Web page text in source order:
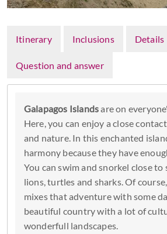
Itinerary Inclusions Details
Question and answer
Galapagos Islandsare on
Here, you can enjoy a close
and nature. In this enchanted
harmony because they have
You can swim and snorkel close to
lions, turtles and sharks. Of
mixes that adventure with some
beautiful country with a lot of
wonderfull landscapes.